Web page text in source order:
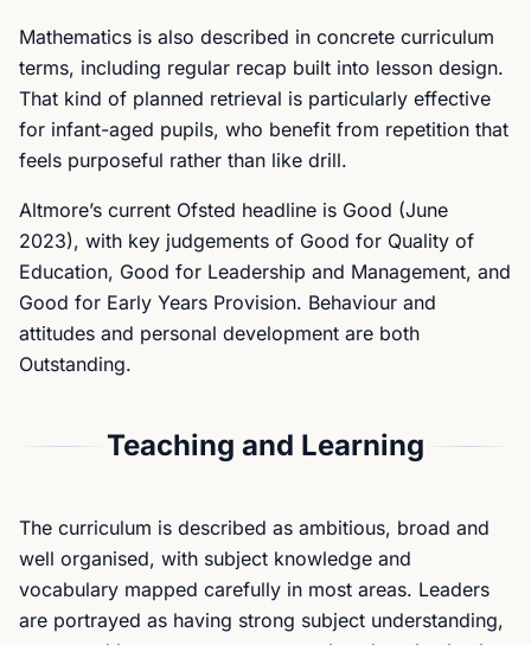
Mathematics is also described in concrete curriculum
terms, including regular recap built into lesson design.
That kind of planned retrieval is particularly effective
for infant-aged pupils, who benefit from repetition that
feels purposeful rather than like drill.
Altmore’s current Ofsted headline is Good (June
2023), with key judgements of Good for Quality of
Education, Good for Leadership and Management, and
Good for Early Years Provision. Behaviour and
attitudes and personal development are both
Outstanding.
Teaching and Learning
The curriculum is described as ambitious, broad and
well organised, with subject knowledge and
vocabulary mapped carefully in most areas. Leaders
are portrayed as having strong subject understanding,